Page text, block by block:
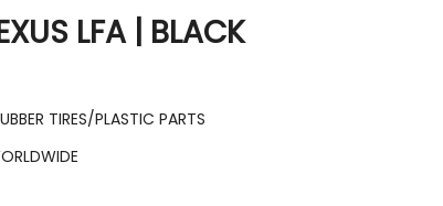
LFA | BLACK
TIRES/PLASTIC PARTS